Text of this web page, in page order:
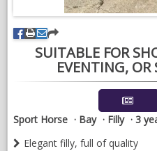
SUITABLE FOR
EVENTING,
Sport Horse Bay Filly 3
Elegant filly, full of quality